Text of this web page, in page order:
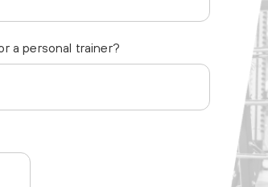
a personal trainer?